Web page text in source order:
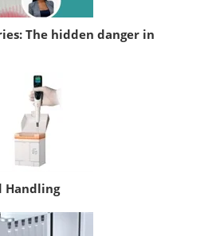
The hidden danger in
Handling